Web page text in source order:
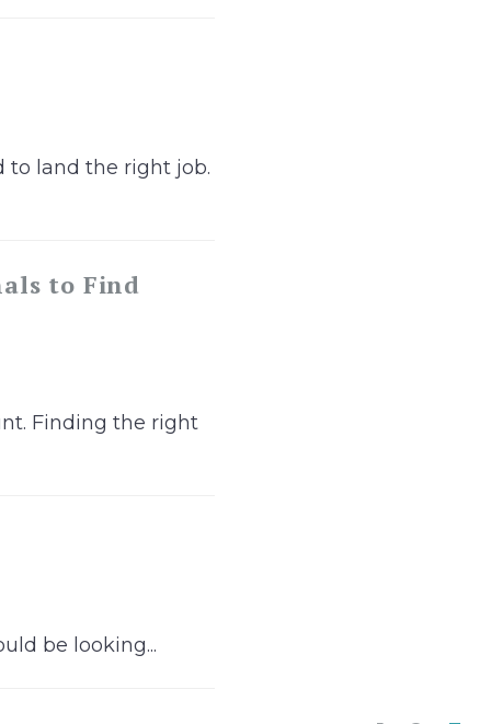
to land the right job.
to Find
Finding the right
be looking...